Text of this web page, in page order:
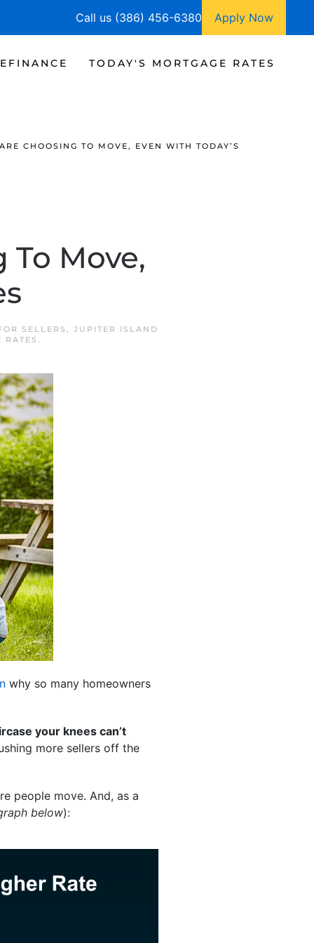
Call us (386) 456-6380 Apply Now
TODAY'S MORTGAGE RATES
CHOOSING TO MOVE, EVEN WITH TODAY’S
Move,
SELLERS , JUPITER ISLAND
RATES .
why so many homeowners
your knees can’t
more sellers off the
people move. And, as a
below):